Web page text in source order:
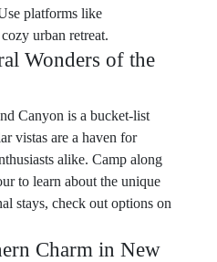
platforms like
urban retreat.
Wonders of the
Canyon is a bucket-list
vistas are a haven for
alike. Camp along
to learn about the unique
stays, check out options on
Charm in New